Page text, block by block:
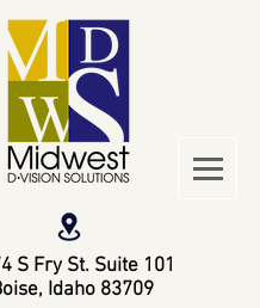
S Fry St. Suite 101
Idaho 83709